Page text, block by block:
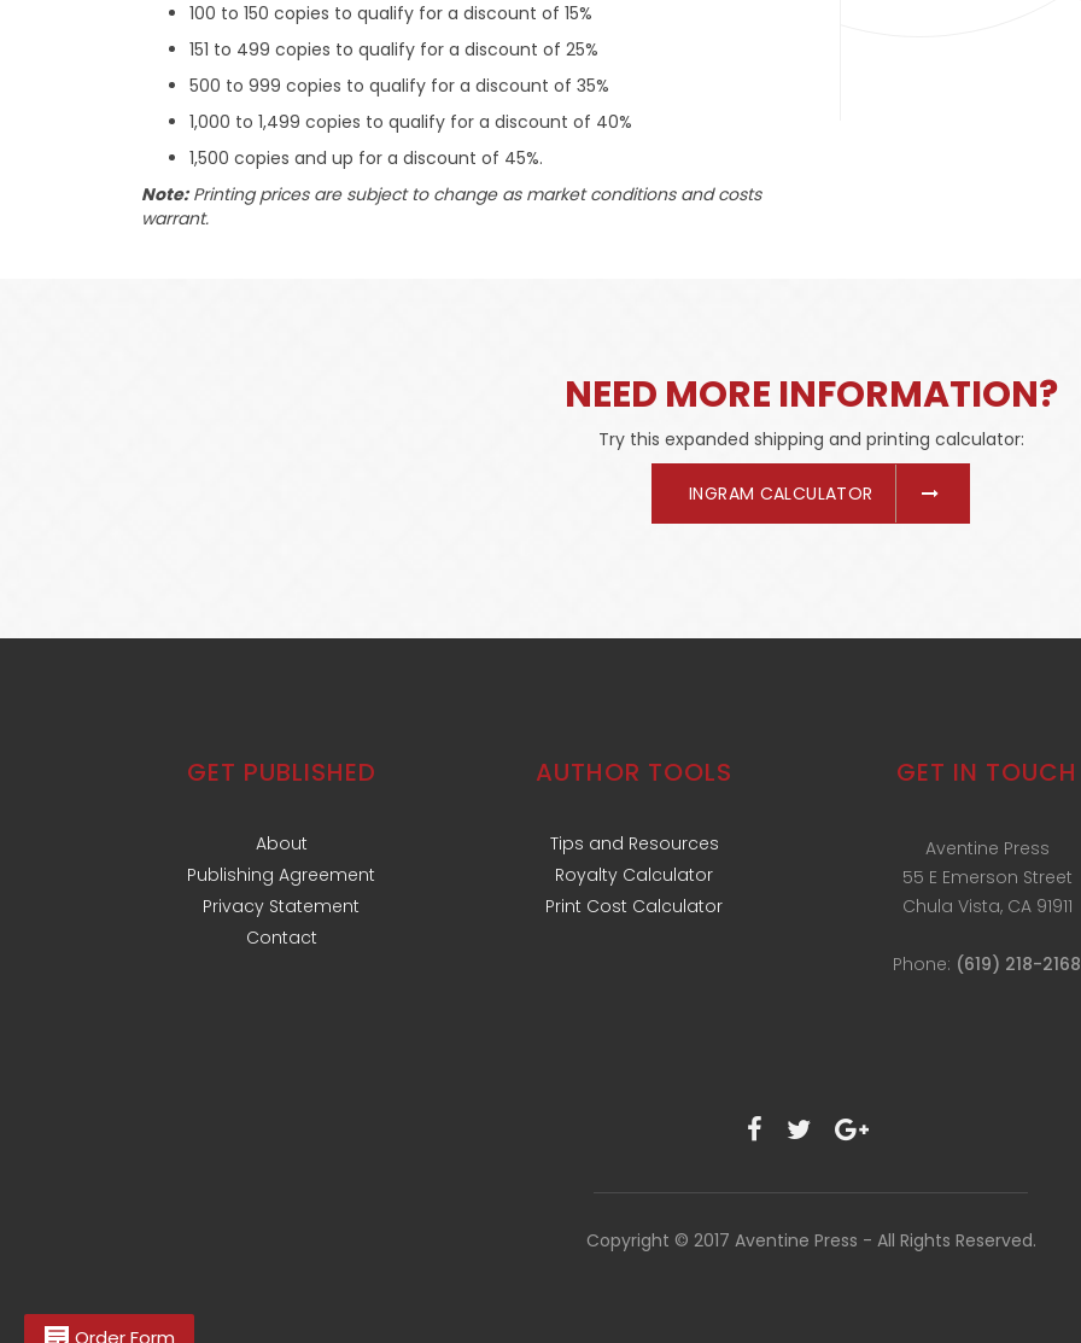
100 to 150 copies to qualify for a discount of 15%
151 to 499 copies to qualify for a discount of 25%
500 to 999 copies to qualify for a discount of 35%
1,000 to 1,499 copies to qualify for a discount of 40%
1,500 copies and up for a discount of 45%.
Note:Printing prices are subject to change as market conditions and costs
warrant.
NEED MORE INFORMATION?
Try this expanded shipping and printing calculator:
INGRAM CALCULATOR
GET PUBLISHED
About
Publishing Agreement
Privacy Statement
Contact
AUTHOR TOOLS
Tips and Resources
Royalty Calculator
Print Cost Calculator
GET IN TOUCH
Aventine Press
55 E Emerson Street
Chula Vista, CA 91911
Phone: (619) 218-2168
Copyright © 2017 Aventine Press - All Rights Reserved.
Order Form